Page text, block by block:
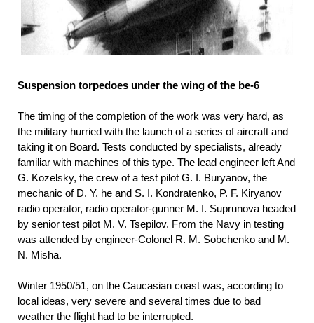
Suspension torpedoes under the wing of the be-6
The timing of the completion of the work was very hard, as
the military hurried with the launch of a series of aircraft and
taking it on Board. Tests conducted by specialists, already
familiar with machines of this type. The lead engineer left And
G. Kozelsky, the crew of a test pilot G. I. Buryanov, the
mechanic of D. Y. he and S. I. Kondratenko, P. F. Kiryanov
radio operator, radio operator-gunner M. I. Suprunova headed
by senior test pilot M. V. Tsepilov. From the Navy in testing
was attended by engineer-Colonel R. M. Sobchenko and M.
N. Misha.
Winter 1950/51, on the Caucasian coast was, according to
local ideas, very severe and several times due to bad
weather the flight had to be interrupted.